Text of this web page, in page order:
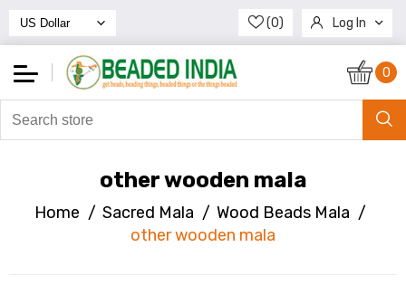
(0) Log In
Register
0
other wooden mala
Home / Sacred Mala / Wood Beads Mala /
other wooden mala